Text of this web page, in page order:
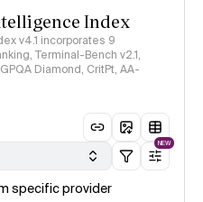
Index
v4.1 incorporates 9
Terminal-Bench v2.1,
Diamond, CritPt, AA-
NEW
specific provider